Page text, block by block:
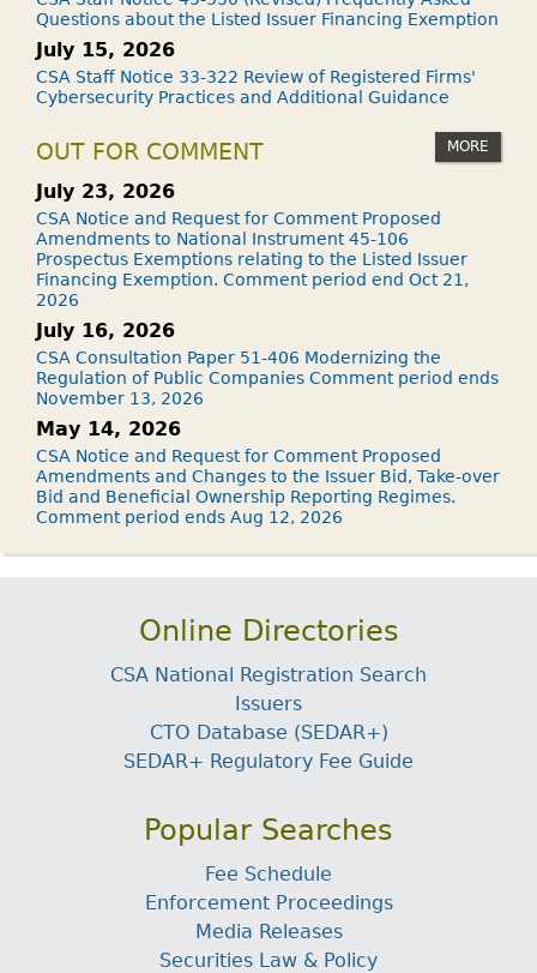
Questions about the Listed Issuer Financing Exemption
July 15, 2026
CSA Staff Notice 33-322 Review of Registered Firms'
Cybersecurity Practices and Additional Guidance
OUT FOR COMMENT MORE
July 23, 2026
CSA Notice and Request for Comment Proposed
Amendments to National Instrument 45-106
Prospectus Exemptions relating to the Listed Issuer
Financing Exemption. Comment period end Oct 21,
2026
July 16, 2026
CSA Consultation Paper 51-406 Modernizing the
Regulation of Public Companies Comment period ends
November 13, 2026
May 14, 2026
CSA Notice and Request for Comment Proposed
Amendments and Changes to the Issuer Bid, Take-over
Bid and Beneficial Ownership Reporting Regimes.
Comment period ends Aug 12, 2026
Online Directories
CSA National Registration Search
Issuers
CTO Database (SEDAR+)
SEDAR+ Regulatory Fee Guide
Popular Searches
Fee Schedule
Enforcement Proceedings
Media Releases
Securities Law & Policy